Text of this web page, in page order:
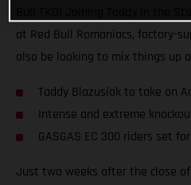
at Red Bull Romaniacs, factory-
also be looking to mix things up
Taddy Blazusiak to take on
Intense and extreme
GASGAS EC 300 riders set
Just two weeks after the close of